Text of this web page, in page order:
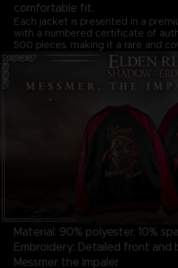
comfortable fit.
Each jacket is presented in a
with a numbered certificate of
500 pieces, making it a rare and
Material: 90% polyester, 10%
Embroidery: Detailed front and
Messmer the Impaler